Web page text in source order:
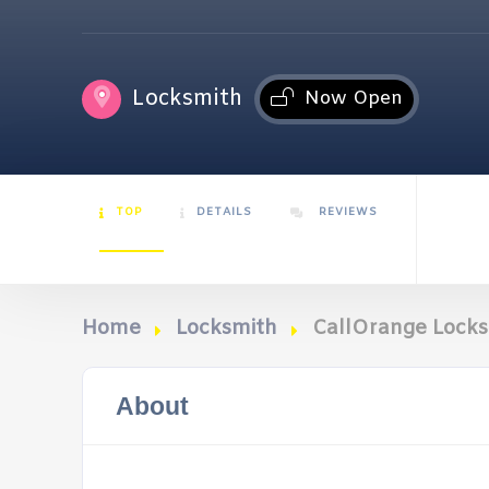
Locksmith Now Open
TOP DETAILS REVIEWS
Home Locksmith CallOrange
About